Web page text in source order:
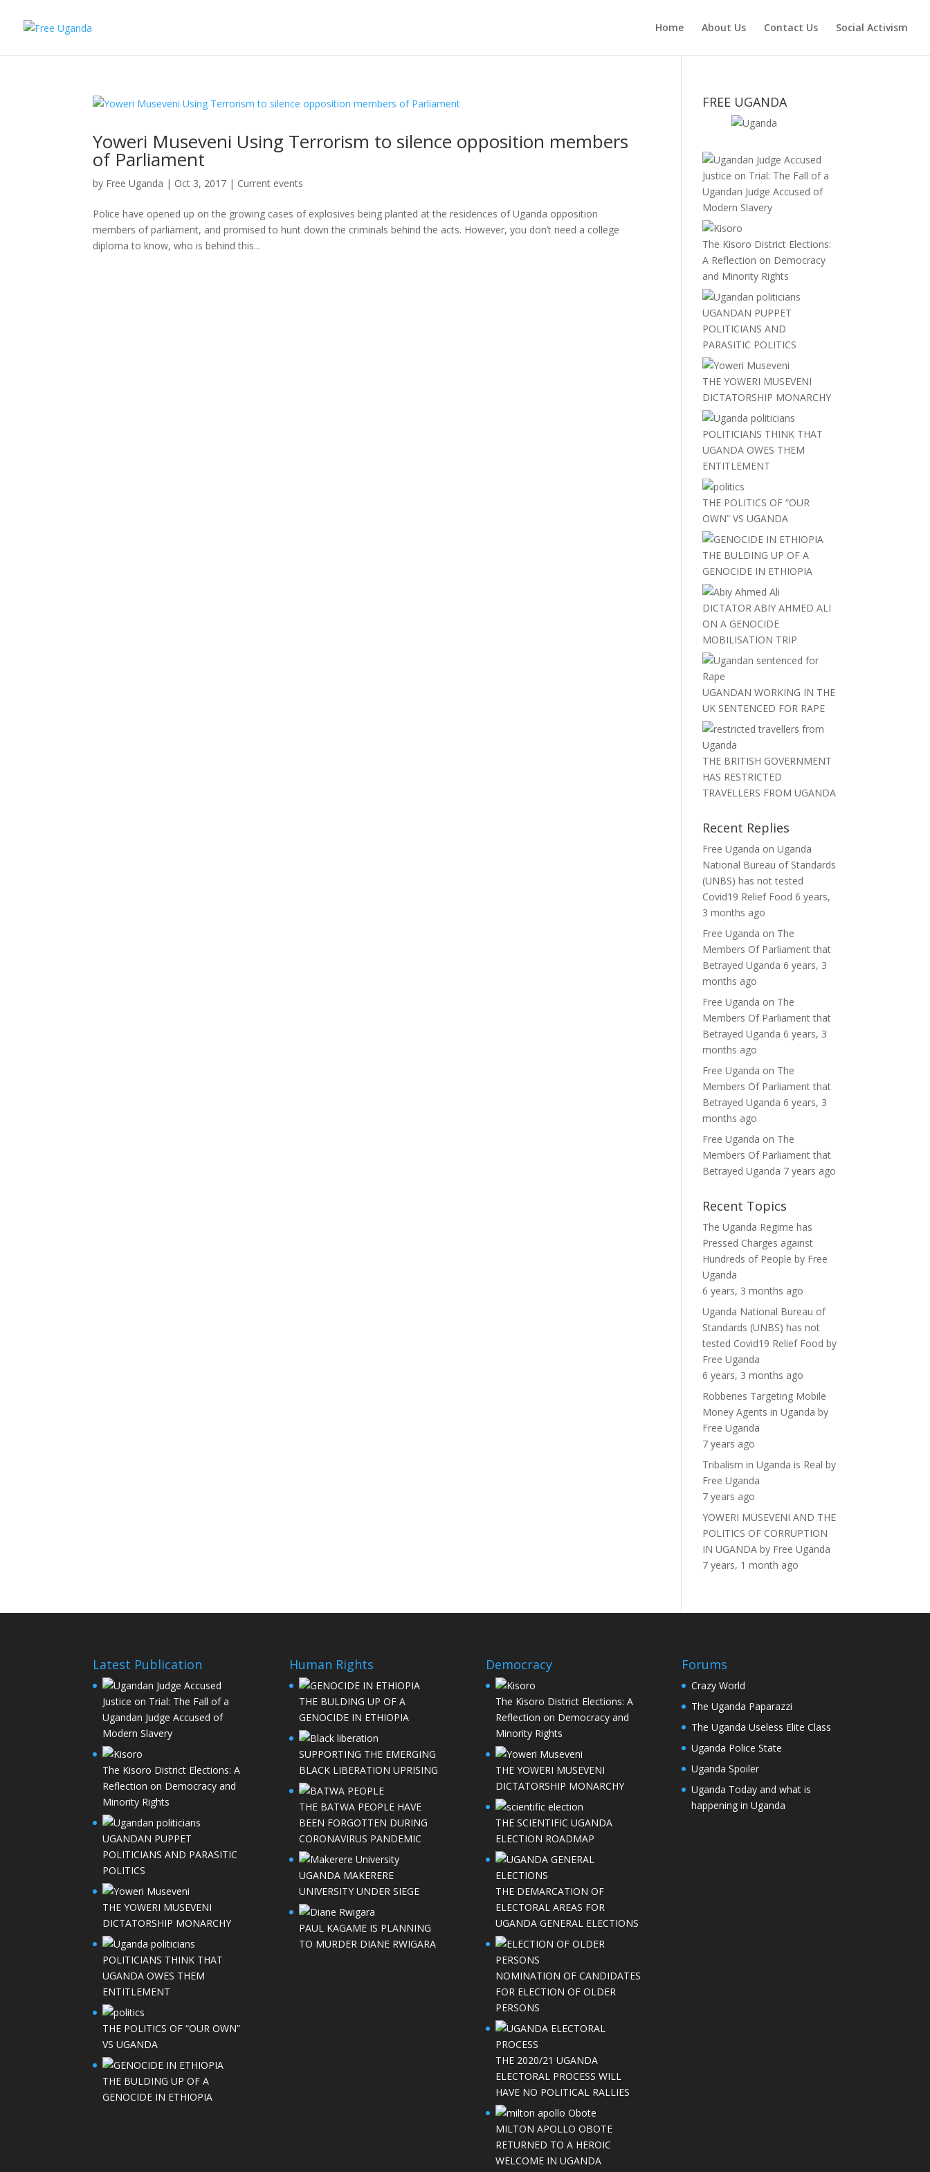
Home About Us Contact Us Social Activism
Yoweri Museveni Using Terrorism to silence opposition members
of Parliament
by Free Uganda | Oct 3, 2017 | Current events
Police have opened up on the growing cases of explosives being planted at the residences of Uganda opposition
members of parliament, and promised to hunt down the criminals behind the acts. However, you don’t need a college
diploma to know, who is behind this...
FREE UGANDA
Justice on Trial: The Fall of a
Ugandan Judge Accused of
Modern Slavery
The Kisoro District Elections:
A Reflection on Democracy
and Minority Rights
UGANDAN PUPPET
POLITICIANS AND
PARASITIC POLITICS
THE YOWERI MUSEVENI
DICTATORSHIP MONARCHY
POLITICIANS THINK THAT
UGANDA OWES THEM
ENTITLEMENT
THE POLITICS OF “OUR
OWN” VS UGANDA
THE BULDING UP OF A
GENOCIDE IN ETHIOPIA
DICTATOR ABIY AHMED ALI
ON A GENOCIDE
MOBILISATION TRIP
UGANDAN WORKING IN THE
UK SENTENCED FOR RAPE
THE BRITISH GOVERNMENT
HAS RESTRICTED
TRAVELLERS FROM UGANDA
Recent Replies
Free Uganda onUganda
National Bureau of Standards
(UNBS) has not tested
Covid19 Relief Food 6 years,
3 months ago
Free Uganda on The
Members Of Parliament that
Betrayed Uganda 6 years, 3
months ago
Free Uganda on The
Members Of Parliament that
Betrayed Uganda 6 years, 3
months ago
Free Uganda on The
Members Of Parliament that
Betrayed Uganda 6 years, 3
months ago
Free Uganda on The
Members Of Parliament that
Betrayed Uganda 7 years ago
Recent Topics
The Uganda Regime has
Pressed Charges against
Hundreds of People by Free
Uganda
6 years, 3 months ago
Uganda National Bureau of
Standards (UNBS) has not
tested Covid19 Relief Food by
Free Uganda
6 years, 3 months ago
Robberies Targeting Mobile
Money Agents in Uganda by
Free Uganda
7 years ago
Tribalism in Uganda is Real by
Free Uganda
7 years ago
YOWERI MUSEVENI AND THE
POLITICS OF CORRUPTION
IN UGANDA by Free Uganda
7 years, 1 month ago
Latest Publication
Justice on Trial: The Fall of a
Ugandan Judge Accused of
Modern Slavery
The Kisoro District Elections: A
Reflection on Democracy and
Minority Rights
UGANDAN PUPPET
POLITICIANS AND PARASITIC
POLITICS
THE YOWERI MUSEVENI
DICTATORSHIP MONARCHY
POLITICIANS THINK THAT
UGANDA OWES THEM
ENTITLEMENT
THE POLITICS OF “OUR OWN”
VS UGANDA
THE BULDING UP OF A
GENOCIDE IN ETHIOPIA
Human Rights
THE BULDING UP OF A
GENOCIDE IN ETHIOPIA
SUPPORTING THE EMERGING
BLACK LIBERATION UPRISING
THE BATWA PEOPLE HAVE
BEEN FORGOTTEN DURING
CORONAVIRUS PANDEMIC
UGANDA MAKERERE
UNIVERSITY UNDER SIEGE
PAUL KAGAME IS PLANNING
TO MURDER DIANE RWIGARA
Democracy
The Kisoro District Elections: A
Reflection on Democracy and
Minority Rights
THE YOWERI MUSEVENI
DICTATORSHIP MONARCHY
THE SCIENTIFIC UGANDA
ELECTION ROADMAP
THE DEMARCATION OF
ELECTORAL AREAS FOR
UGANDA GENERAL ELECTIONS
NOMINATION OF CANDIDATES
FOR ELECTION OF OLDER
PERSONS
THE 2020/21 UGANDA
ELECTORAL PROCESS WILL
HAVE NO POLITICAL RALLIES
MILTON APOLLO OBOTE
RETURNED TO A HEROIC
WELCOME IN UGANDA
Forums
Crazy World
The Uganda Paparazzi
The Uganda Useless Elite Class
Uganda Police State
Uganda Spoiler
Uganda Today and what is
happening in Uganda